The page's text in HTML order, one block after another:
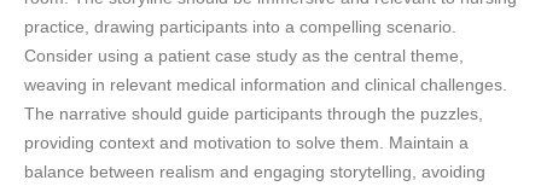
practice, drawing participants into a compelling scenario.
Consider using a patient case study as the central theme,
weaving in relevant medical information and clinical challenges.
The narrative should guide participants through the puzzles,
providing context and motivation to solve them. Maintain a
balance between realism and engaging storytelling, avoiding